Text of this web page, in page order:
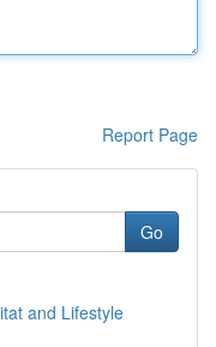
Report Page
Go
and Lifestyle